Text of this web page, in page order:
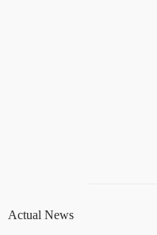
Actual News